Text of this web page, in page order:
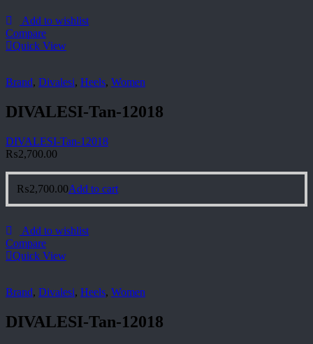
Add to wishlist
Compare
Quick View
Brand, Divalesi, Heels, Women
DIVALESI-Tan-12018
DIVALESI-Tan-12018
₨2,700.00
₨2,700.00Add to cart
Add to wishlist
Compare
Quick View
Brand, Divalesi, Heels, Women
DIVALESI-Tan-12018